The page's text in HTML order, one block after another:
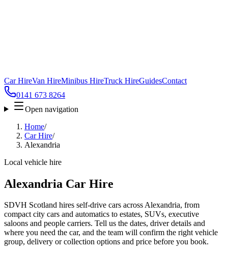
Car HireVan HireMinibus HireTruck HireGuidesContact
0141 673 8264
Open navigation
Home/
Car Hire/
Alexandria
Local vehicle hire
Alexandria Car Hire
SDVH Scotland hires self-drive cars across Alexandria, from
compact city cars and automatics to estates, SUVs, executive
saloons and people carriers. Tell us the dates, driver details and
where you need the car, and the team will confirm the right vehicle
group, delivery or collection options and price before you book.